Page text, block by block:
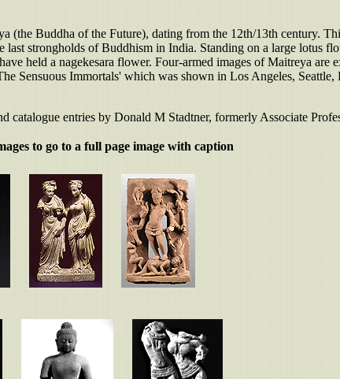
(the Buddha of the Future), dating from the 12th/13th century.
strongholds of Buddhism in India. Standing on a large lotus
held a nagekesara flower. Four-armed images of Maitreya are
Sensuous Immortals' which was shown in Los Angeles, Seattle,
entries by Donald M Stadtner, formerly Associate
to go to a full page image with caption